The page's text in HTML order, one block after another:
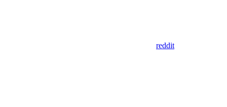
reddit